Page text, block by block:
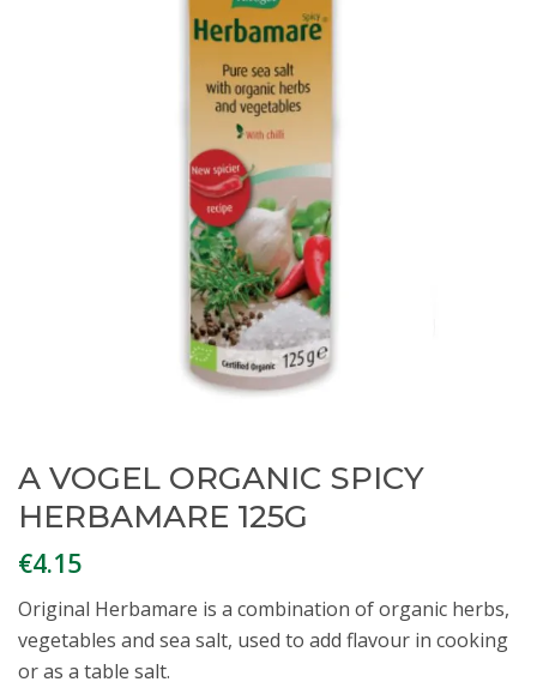
A VOGEL ORGANIC SPICY
HERBAMARE 125G
€4.15
Original Herbamare is a combination of organic herbs,
vegetables and sea salt, used to add flavour in cooking
or as a table salt.